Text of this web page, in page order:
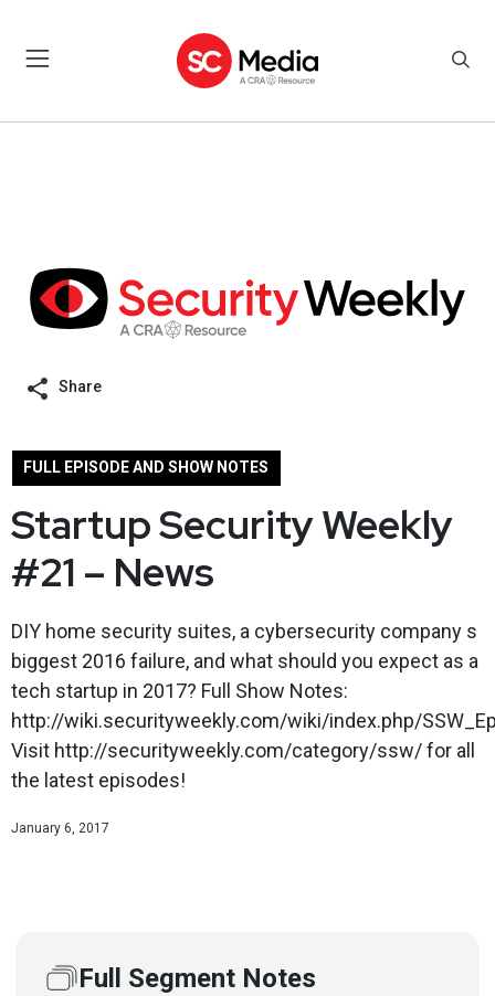
Share
FULL EPISODE AND SHOW NOTES
Startup Security Weekly
#21 – News
DIY home security suites, a cybersecurity company s
biggest 2016 failure, and what should you expect as a
tech startup in 2017? Full Show Notes:
http://wiki.securityweekly.com/wiki/index.php/
Visit http://securityweekly.com/category/ssw/ for all
the latest episodes!
January 6, 2017
Full Segment Notes